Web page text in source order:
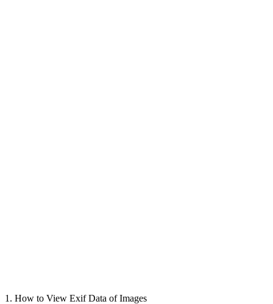
1. How to View Exif Data of Images